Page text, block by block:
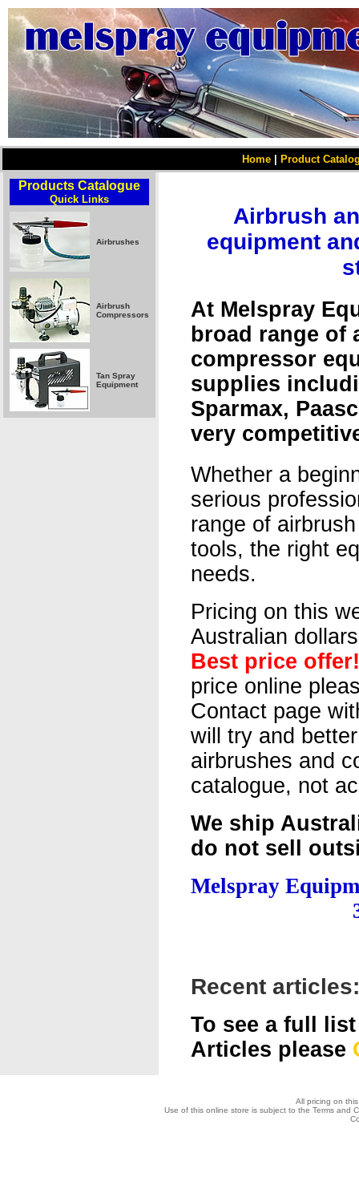
Home Product
Products Catalogue
Quick Links
Airbrushes
Airbrush
Compressors
Tan Spray
Equipment
Airbrush
equipment
At Melspray
broad range of
compressor
supplies
Sparmax,
very
Whether a
serious
range of
tools, the right
needs.
Pricing on this
Australian
Best price offer!
price online
Contact page
will try and
airbrushes and
catalogue, not
We ship
do not sell
Melspray
Recent articles:
To see a full
Articles please
All pricing on
Use of this online store is subject to the Terms and